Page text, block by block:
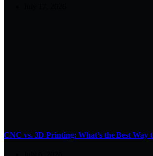
CNC vs. 3D Printing: What’s the Best Way